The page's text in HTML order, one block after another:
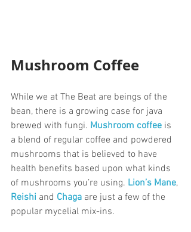
Mushroom Coffee
While we at The Beat are beings of the
bean, there is a growing case for java
brewed with fungi. Mushroom coffee is
a blend of regular coffee and powdered
mushrooms that is believed to have
health benefits based upon what kinds
of mushrooms you’re using. Lion’s Mane,
Reishi and Chaga are just a few of the
popular mycelial mix-ins.